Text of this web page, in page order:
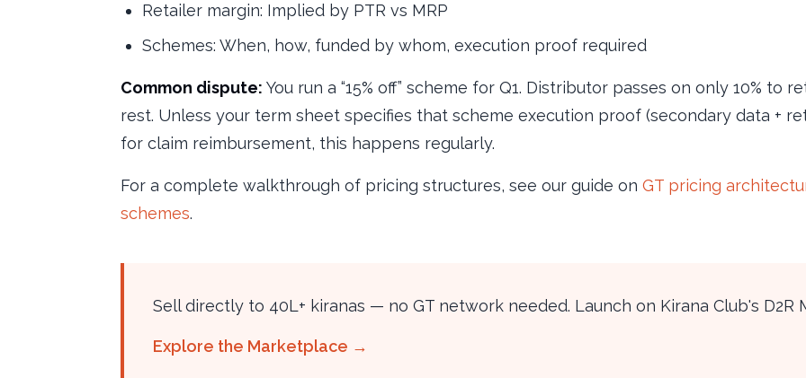
Retailer margin: Implied by PTR vs MRP
Schemes: When, how, funded by whom, execution proof required
Common dispute: You run a “15% off” scheme for Q1. Distributor passes on only 10% to
rest. Unless your term sheet specifies that scheme execution proof (secondary data +
for claim reimbursement, this happens regularly.
For a complete walkthrough of pricing structures, see our guide onGT pricing
schemes.
Sell directly to 40L+ kiranas — no GT network needed. Launch on Kirana Club's D2R
Explore the Marketplace →